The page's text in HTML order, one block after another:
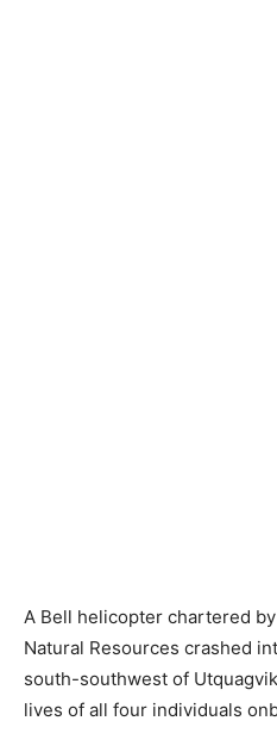
A Bell helicopter chartered
Natural Resources crashed
south-southwest of
lives of all four individuals